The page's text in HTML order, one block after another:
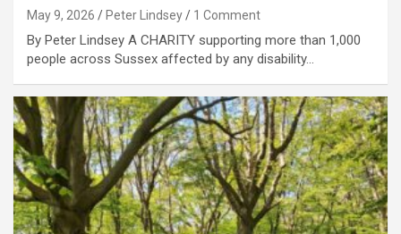
May 9, 2026 Peter Lindsey 1 Comment
By Peter Lindsey A CHARITY supporting more than 1,000
people across Sussex affected by any disability…